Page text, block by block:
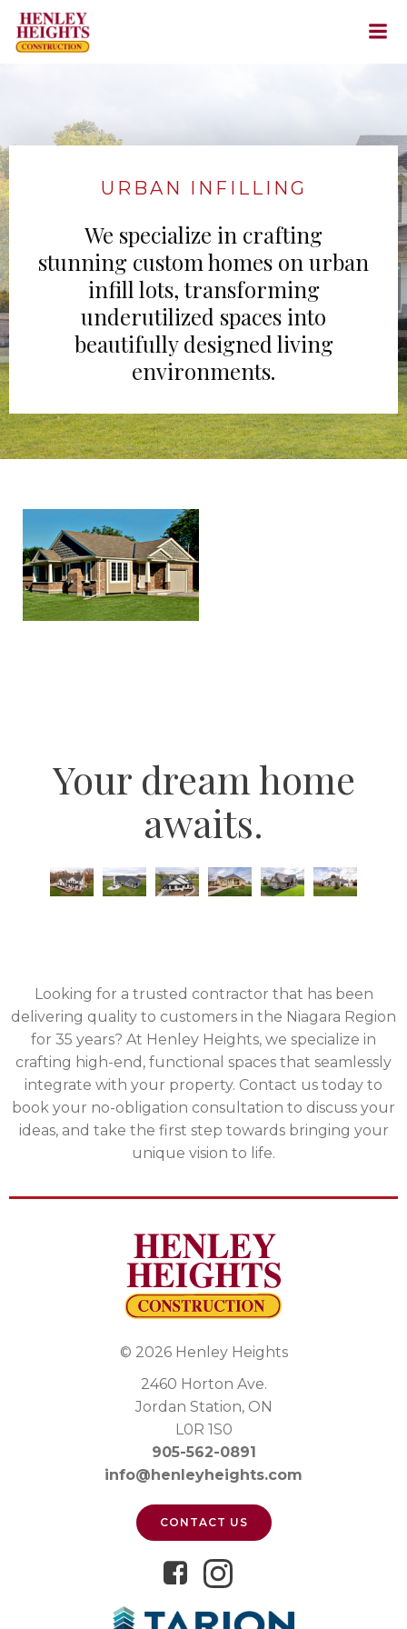
URBAN INFILLING
We specialize in crafting
stunning custom homes on urban
infill lots, transforming
underutilized spaces into
beautifully designed living
environments.
Your dream home
awaits.
Looking for a trusted contractor that has been
delivering quality to customers in the Niagara Region
for 35 years? At Henley Heights, we specialize in
crafting high-end, functional spaces that seamlessly
integrate with your property. Contact us today to
book your no-obligation consultation to discuss your
ideas, and take the first step towards bringing your
unique vision to life.
© 2026 Henley Heights
2460 Horton Ave.
Jordan Station, ON
L0R 1S0
905-562-0891
info@henleyheights.com
CONTACT US